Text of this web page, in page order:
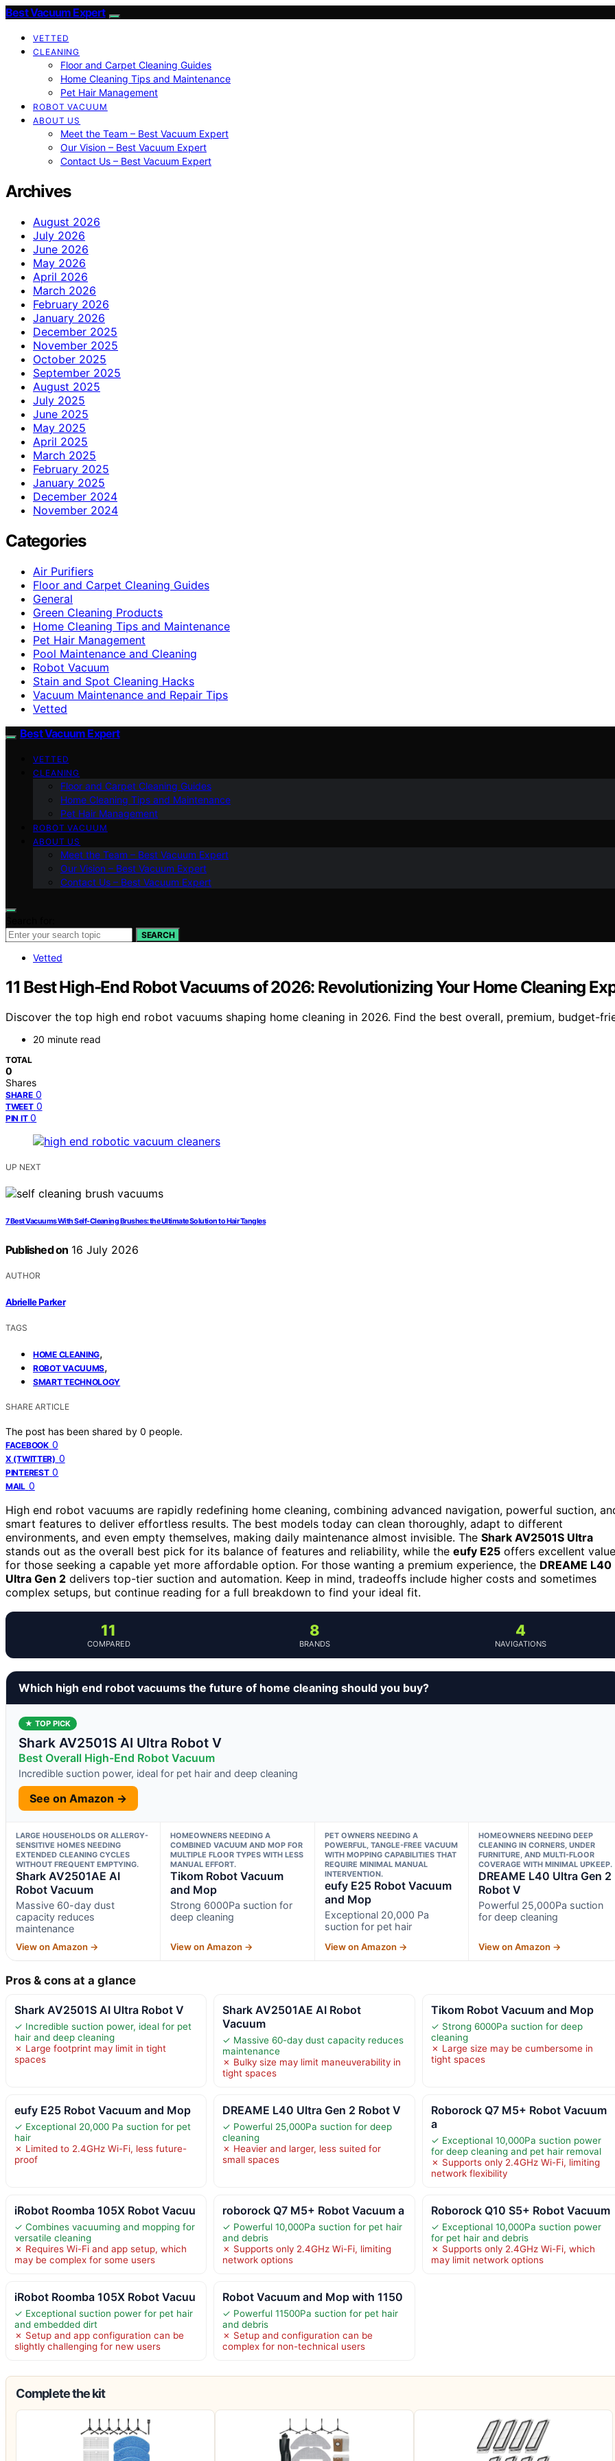
Best Vacuum Expert
VETTED
CLEANING
Floor and Carpet Cleaning Guides
Home Cleaning Tips and Maintenance
Pet Hair Management
ROBOT VACUUM
ABOUT US
Meet the Team – Best Vacuum Expert
Our Vision – Best Vacuum Expert
Contact Us – Best Vacuum Expert
Archives
August 2026
July 2026
June 2026
May 2026
April 2026
March 2026
February 2026
January 2026
December 2025
November 2025
October 2025
September 2025
August 2025
July 2025
June 2025
May 2025
April 2025
March 2025
February 2025
January 2025
December 2024
November 2024
Categories
Air Purifiers
Floor and Carpet Cleaning Guides
General
Green Cleaning Products
Home Cleaning Tips and Maintenance
Pet Hair Management
Pool Maintenance and Cleaning
Robot Vacuum
Stain and Spot Cleaning Hacks
Vacuum Maintenance and Repair Tips
Vetted
Best Vacuum Expert
VETTED
CLEANING
Floor and Carpet Cleaning Guides
Home Cleaning Tips and Maintenance
Pet Hair Management
ROBOT VACUUM
ABOUT US
Meet the Team – Best Vacuum Expert
Our Vision – Best Vacuum Expert
Contact Us – Best Vacuum Expert
SEARCH
Vetted
11 Best High-End Robot Vacuums of 2026: Revolutionizing Your Home Cleaning
Discover the top high end robot vacuums shaping home cleaning in 2026. Find the best overall, premium, budget-
20 minute read
TOTAL
0
Shares
SHARE 0
TWEET 0
PIN IT 0
UP NEXT
7 Best Vacuums With Self-Cleaning Brushes: the Ultimate Solution to Hair Tangles
Published on 16 July 2026
AUTHOR
Abrielle Parker
TAGS
HOME CLEANING,
ROBOT VACUUMS,
SMART TECHNOLOGY
SHARE ARTICLE
The post has been shared by 0 people.
FACEBOOK 0
X (TWITTER) 0
PINTEREST 0
MAIL 0
High end robot vacuums are rapidly redefining home cleaning, combining advanced navigation, powerful suction,
smart features to deliver effortless results. The best models today can clean thoroughly, adapt to different
environments, and even empty themselves, making daily maintenance almost invisible. The Shark AV2501S Ultra
stands out as the overall best pick for its balance of features and reliability, while the eufy E25 offers excellent value
for those seeking a capable yet more affordable option. For those wanting a premium experience, the DREAME L40
Ultra Gen 2 delivers top-tier suction and automation. Keep in mind, tradeoffs include higher costs and sometimes
complex setups, but continue reading for a full breakdown to find your ideal fit.
11
COMPARED
8
BRANDS
4
NAVIGATIONS
Which high end robot vacuums the future of home cleaning should you buy?
★ TOP PICK
Shark AV2501S AI Ultra Robot V
Best Overall High-End Robot Vacuum
Incredible suction power, ideal for pet hair and deep cleaning
See on Amazon →
LARGE HOUSEHOLDS OR ALLERGY-
SENSITIVE HOMES NEEDING
EXTENDED CLEANING CYCLES
WITHOUT FREQUENT EMPTYING.
Shark AV2501AE AI
Robot Vacuum
Massive 60-day dust
capacity reduces
maintenance
View on Amazon →
HOMEOWNERS NEEDING A
COMBINED VACUUM AND MOP FOR
MULTIPLE FLOOR TYPES WITH LESS
MANUAL EFFORT.
Tikom Robot Vacuum
and Mop
Strong 6000Pa suction for
deep cleaning
View on Amazon →
PET OWNERS NEEDING A
POWERFUL, TANGLE-FREE VACUUM
WITH MOPPING CAPABILITIES THAT
REQUIRE MINIMAL MANUAL
INTERVENTION.
eufy E25 Robot Vacuum
and Mop
Exceptional 20,000 Pa
suction for pet hair
View on Amazon →
HOMEOWNERS NEEDING DEEP
CLEANING IN CORNERS, UNDER
FURNITURE, AND MULTI-FLOOR
COVERAGE WITH MINIMAL UPKEEP.
DREAME L40 Ultra Gen 2
Robot V
Powerful 25,000Pa suction
for deep cleaning
View on Amazon →
Pros & cons at a glance
Shark AV2501S AI Ultra Robot V
✓ Incredible suction power, ideal for pet
hair and deep cleaning
✗ Large footprint may limit in tight
spaces
Shark AV2501AE AI Robot
Vacuum
✓ Massive 60-day dust capacity reduces
maintenance
✗ Bulky size may limit maneuverability in
tight spaces
Tikom Robot Vacuum and Mop
✓ Strong 6000Pa suction for deep
cleaning
✗ Large size may be cumbersome in
tight spaces
eufy E25 Robot Vacuum and Mop
✓ Exceptional 20,000 Pa suction for pet
hair
✗ Limited to 2.4GHz Wi-Fi, less future-
proof
DREAME L40 Ultra Gen 2 Robot V
✓ Powerful 25,000Pa suction for deep
cleaning
✗ Heavier and larger, less suited for
small spaces
Roborock Q7 M5+ Robot Vacuum
a
✓ Exceptional 10,000Pa suction power
for deep cleaning and pet hair removal
✗ Supports only 2.4GHz Wi-Fi, limiting
network flexibility
iRobot Roomba 105X Robot Vacuu
✓ Combines vacuuming and mopping for
versatile cleaning
✗ Requires Wi-Fi and app setup, which
may be complex for some users
roborock Q7 M5+ Robot Vacuum a
✓ Powerful 10,000Pa suction for pet hair
and debris
✗ Supports only 2.4GHz Wi-Fi, limiting
network options
Roborock Q10 S5+ Robot Vacuum
✓ Exceptional 10,000Pa suction power
for pet hair and debris
✗ Supports only 2.4GHz Wi-Fi, which
may limit network options
iRobot Roomba 105X Robot Vacuu
✓ Exceptional suction power for pet hair
and embedded dirt
✗ Setup and app configuration can be
slightly challenging for new users
Robot Vacuum and Mop with 1150
✓ Powerful 11500Pa suction for pet hair
and debris
✗ Setup and configuration can be
complex for non-technical users
Complete the kit